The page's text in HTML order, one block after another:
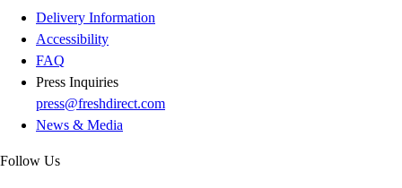
Delivery Information
Accessibility
FAQ
Press Inquiries
press@freshdirect.com
News & Media
Follow Us